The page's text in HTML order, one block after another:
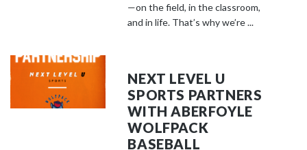
—on the field, in the classroom,
and in life. That’s why we’re ...
NEXT LEVEL U
SPORTS PARTNERS
WITH ABERFOYLE
WOLFPACK
BASEBALL